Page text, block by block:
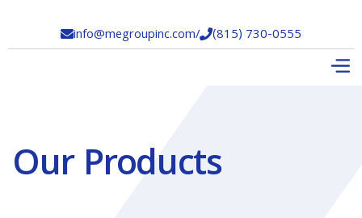
info@megroupinc.com/(815) 730-0555
Our Products